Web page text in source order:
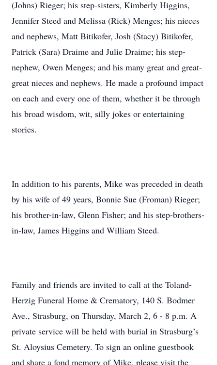
(Johns) Rieger; his step-sisters, Kimberly Higgins,
Jennifer Steed and Melissa (Rick) Menges; his nieces
and nephews, Matt Bitikofer, Josh (Stacy) Bitikofer,
Patrick (Sara) Draime and Julie Draime; his step-
nephew, Owen Menges; and his many great and great-
great nieces and nephews. He made a profound impact
on each and every one of them, whether it be through
his broad wisdom, wit, silly jokes or entertaining
stories.
In addition to his parents, Mike was preceded in death
by his wife of 49 years, Bonnie Sue (Froman) Rieger;
his brother-in-law, Glenn Fisher; and his step-brothers-
in-law, James Higgins and William Steed.
Family and friends are invited to call at the Toland-
Herzig Funeral Home & Crematory, 140 S. Bodmer
Ave., Strasburg, on Thursday, March 2, 6 - 8 p.m. A
private service will be held with burial in Strasburg’s
St. Aloysius Cemetery. To sign an online guestbook
and share a fond memory of Mike, please visit the